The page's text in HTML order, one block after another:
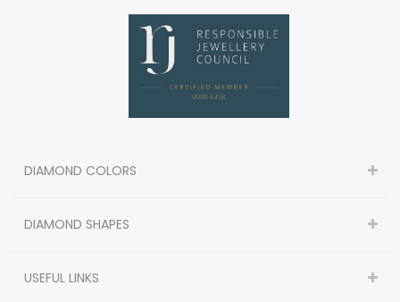
DIAMOND COLORS
DIAMOND SHAPES
USEFUL LINKS